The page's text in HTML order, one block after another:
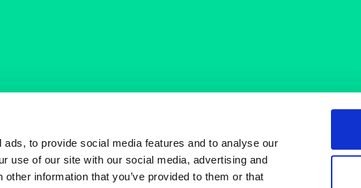
to provide social media features and to analyse our
use of our site with our social media, advertising and
information that you’ve provided to them or that